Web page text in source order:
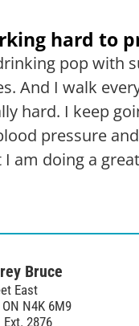
hard to
pop with
And I walk
hard. I keep
pressure
am doing a
Bruce
East
N4K 6M9
Ext. 2876